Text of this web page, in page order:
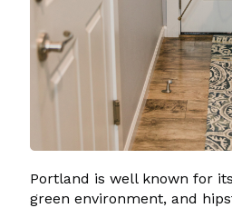
Portland is well known for
green environment, and